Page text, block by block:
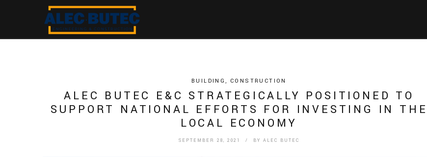
BUILDING,CONSTRUCTION
ALEC BUTEC E&C STRATEGICALLY POSITIONED TO
SUPPORT NATIONAL EFFORTS FOR INVESTING IN THE
LOCAL ECONOMY
SEPTEMBER 28, 2021 / BY ALEC BUTEC